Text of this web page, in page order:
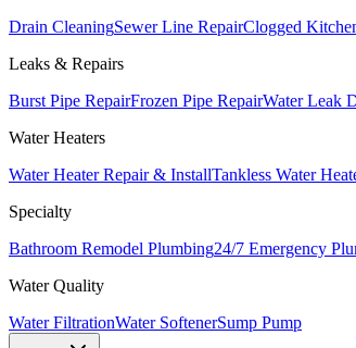
Drain CleaningSewer Line RepairClogged
Leaks & Repairs
Burst Pipe RepairFrozen Pipe RepairWater Leak
Water Heaters
Water Heater Repair & InstallTankless Water
Specialty
Bathroom Remodel Plumbing24/7 Emergency
Water Quality
Water FiltrationWater SoftenerSump Pump